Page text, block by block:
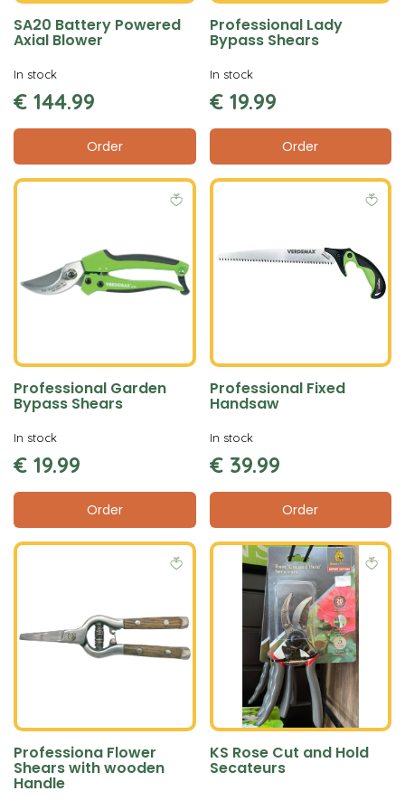
SA20 Battery Powered
Axial Blower
€ 144.99
Order
In stock
Professional Lady
Bypass Shears
€ 19.99
Order
In stock
Professional Garden
Bypass Shears
€ 19.99
Order
In stock
Professional Fixed
Handsaw
€ 39.99
Order
In stock
Professiona Flower
Shears with wooden
Handle
KS Rose Cut and Hold
Secateurs